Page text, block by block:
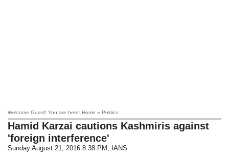
Welcome Guest! You are here: Home » Politics
Hamid Karzai cautions Kashmiris against
'foreign interference'
Sunday August 21, 2016 8:38 PM , IANS